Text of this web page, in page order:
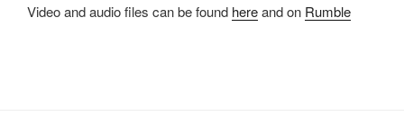
Video and audio files can be found hereand on Rumble